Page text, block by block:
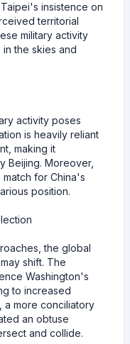
insistence on
territorial
military activity
the skies and
activity poses
is heavily reliant
making it
Beijing. Moreover,
for China's
position.
the global
shift. The
Washington's
to increased
a more conciliatory
an obtuse
and collide.